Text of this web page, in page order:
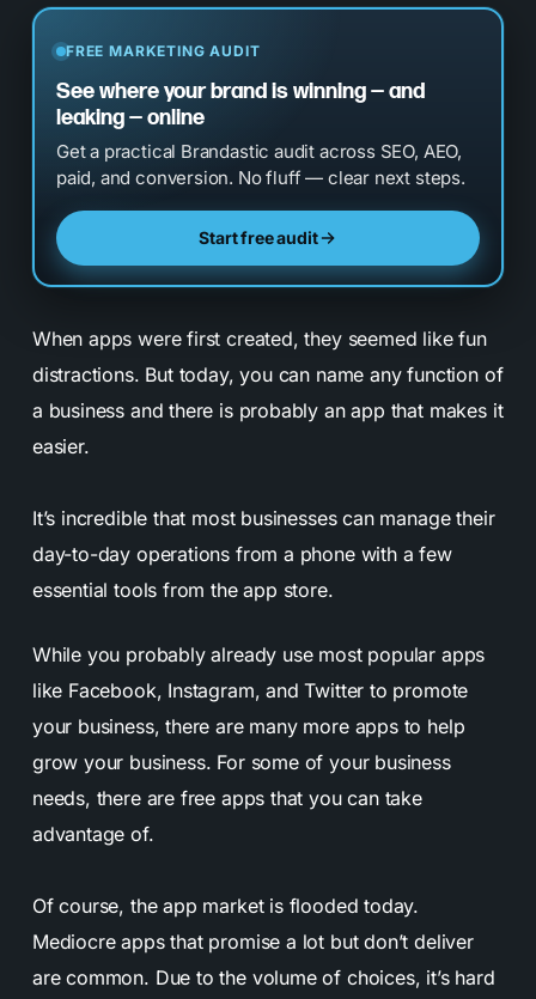
FREE MARKETING AUDIT
See where your brand is winning — and
leaking — online
Get a practical Brandastic audit across SEO, AEO,
paid, and conversion. No fluff — clear next steps.
Start free audit
When apps were first created, they seemed like fun
distractions. But today, you can name any function of
a business and there is probably an app that makes it
easier.
It’s incredible that most businesses can manage their
day-to-day operations from a phone with a few
essential tools from the app store.
While you probably already use most popular apps
like Facebook, Instagram, and Twitter to promote
your business, there are many more apps to help
grow your business. For some of your business
needs, there are free apps that you can take
advantage of.
Of course, the app market is flooded today.
Mediocre apps that promise a lot but don’t deliver
are common. Due to the volume of choices, it’s hard